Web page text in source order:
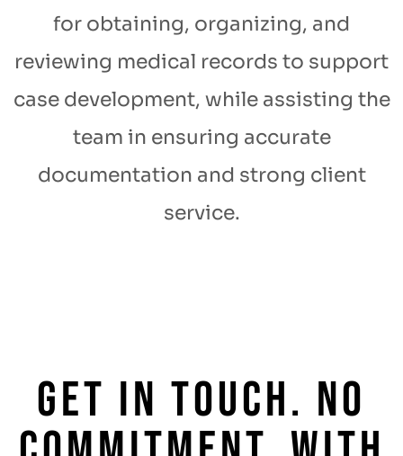
for obtaining, organizing, and
reviewing medical records to support
case development, while assisting the
team in ensuring accurate
documentation and strong client
service.
GET IN TOUCH. NO